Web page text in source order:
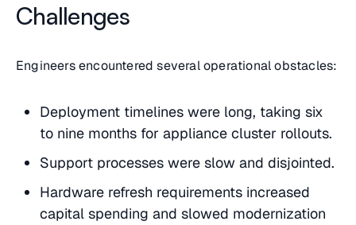
Challenges
Engineers encountered several operational obstacles:
Deployment timelines were long, taking six
to nine months for appliance cluster rollouts.
Support processes were slow and disjointed.
Hardware refresh requirements increased
capital spending and slowed modernization